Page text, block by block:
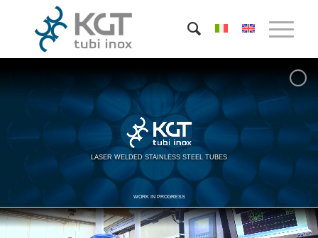
WORK IN PROGRESS
LASER WELDED STAINLESS STEEL TUBES